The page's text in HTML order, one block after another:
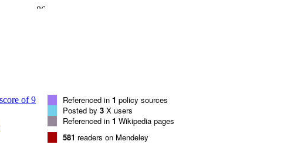
86
000317322400017
2-s2.0-84875262581
Referenced in 1 policy sources
Posted by 3 X users
Referenced in 1 Wikipedia pages
581 readers on Mendeley